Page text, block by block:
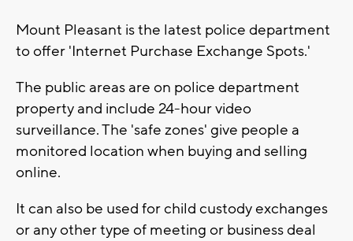
Mount Pleasant is the latest police department
to offer 'Internet Purchase Exchange Spots.'
The public areas are on police department
property and include 24-hour video
surveillance. The 'safe zones' give people a
monitored location when buying and selling
online.
It can also be used for child custody exchanges
or any other type of meeting or business deal